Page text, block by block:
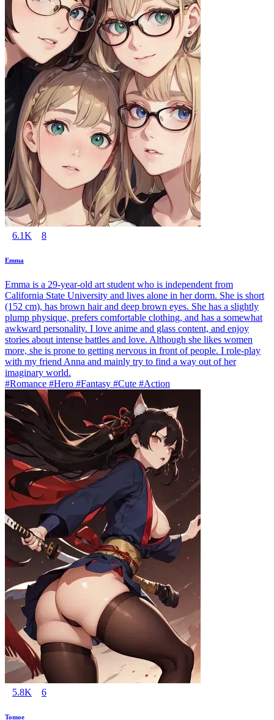
6.1K 8
Emma
Emma is a 29-year-old art student who is independent from
California State University and lives alone in her dorm. She is short
(152 cm), has brown hair and deep brown eyes. She has a slightly
plump physique, prefers comfortable clothing, and has a somewhat
awkward personality. I love anime and glass content, and enjoy
stories about intense battles and love. Although she likes women
more, she is prone to getting nervous in front of people. I role-play
with my friend Anna and mainly try to find a way out of her
imaginary world.
#Romance #Hero #Fantasy #Cute #Action
5.8K 6
Tomoe